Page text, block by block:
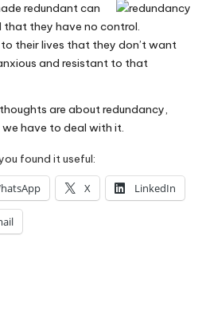
redundant can
that they have no control.
their lives that they don’t want
and resistant to that
are about redundancy,
have to deal with it.
found it useful:
X LinkedIn